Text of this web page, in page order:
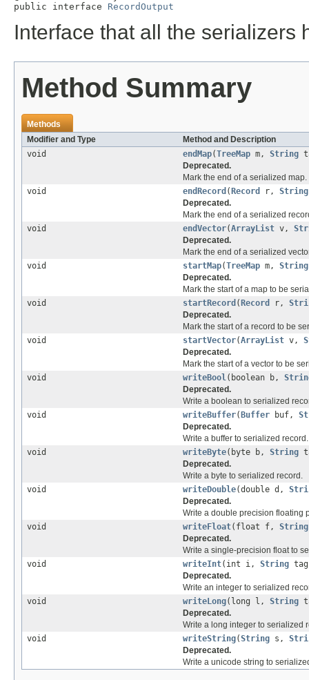
public interface RecordOutput
Interface that all the serializers
Method Summary
Methods
Modifier and Type
Method and Description
void
endMap(TreeMap m, String
Deprecated.
Mark the end of a serialized map.
void
endRecord ( Record r, String
Deprecated.
Mark the end of a serialized
void
endVector(ArrayList v,
Deprecated.
Mark the end of a serialized
void
startMap(TreeMap m, String
Deprecated.
Mark the start of a map to be
void
startRecord ( Record r,
Deprecated.
Mark the start of a record to be
void
startVector(ArrayList v,
Deprecated.
Mark the start of a vector to be
void
writeBool(boolean b,
Deprecated.
Write a boolean to serialized
void
writeBuffer( Buffer buf,
Deprecated.
Write a buffer to serialized record.
void
writeByte(byte b, String
Deprecated.
Write a byte to serialized record.
void
writeDouble(double d,
Deprecated.
Write a double precision floating
void
writeFloat(float f, String
Deprecated.
Write a single-precision float to
void
writeInt(int i, String
Deprecated.
Write an integer to serialized
void
writeLong(long l, String
Deprecated.
Write a long integer to serialized
void
writeString(String s,
Deprecated.
Write a unicode string to